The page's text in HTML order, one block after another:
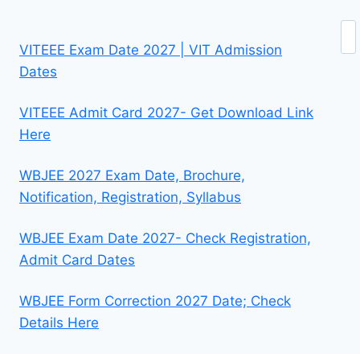
VITEEE Exam Date 2027 | VIT Admission
Dates
VITEEE Admit Card 2027- Get Download Link
Here
WBJEE 2027 Exam Date, Brochure,
Notification, Registration, Syllabus
WBJEE Exam Date 2027- Check Registration,
Admit Card Dates
WBJEE Form Correction 2027 Date; Check
Details Here